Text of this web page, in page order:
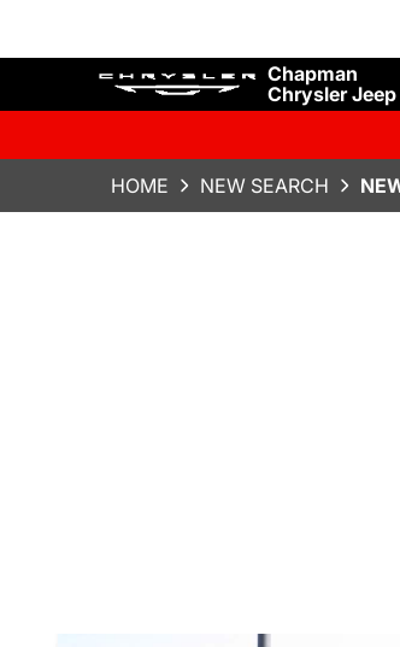
Chapman
Chrysler Jeep
HOME NEW SEARCH